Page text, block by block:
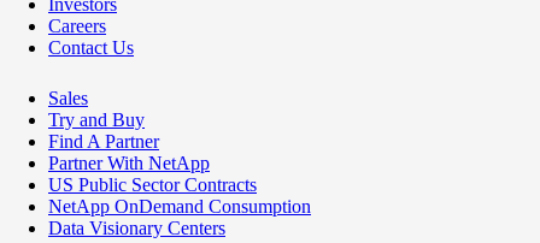
Investors
Careers
Contact Us
Sales
Try and Buy
Find A Partner
Partner With NetApp
US Public Sector Contracts
NetApp OnDemand Consumption
Data Visionary Centers